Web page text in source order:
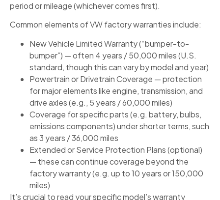
period or mileage (whichever comes first).
Common elements of VW factory warranties include:
New Vehicle Limited Warranty (“bumper-to-
bumper”) — often 4 years / 50,000 miles (U.S.
standard, though this can vary by model and year)
Powertrain or Drivetrain Coverage — protection
for major elements like engine, transmission, and
drive axles (e.g., 5 years / 60,000 miles)
Coverage for specific parts (e.g. battery, bulbs,
emissions components) under shorter terms, such
as 3 years / 36,000 miles
Extended or Service Protection Plans (optional)
— these can continue coverage beyond the
factory warranty (e.g. up to 10 years or 150,000
miles)
It’s crucial to read your specific model’s warranty